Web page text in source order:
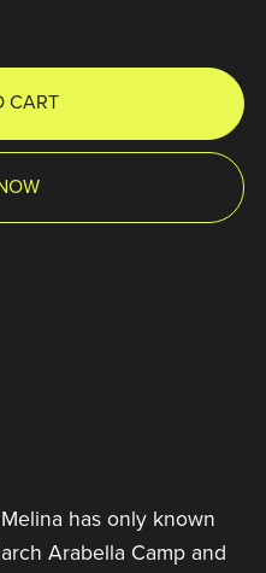
CART
has only known
Arabella Camp and